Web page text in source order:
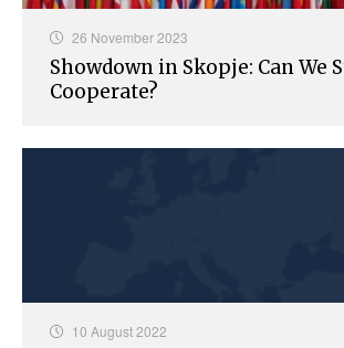
26 November 2023
Showdown in Skopje: Can We
Cooperate?
10 August 2022